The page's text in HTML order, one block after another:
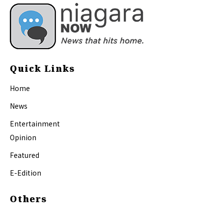
Quick Links
Home
News
Entertainment
Opinion
Featured
E-Edition
Others